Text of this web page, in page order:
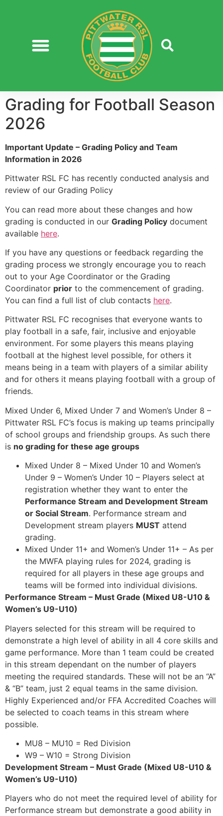
Grading for Football Season
2026
Important Update – Grading Policy and Team
Information in 2026
Pittwater RSL FC has recently conducted analysis and
review of our Grading Policy
You can read more about these changes and how
grading is conducted in our Grading Policy document
available here.
If you have any questions or feedback regarding the
grading process we strongly encourage you to reach
out to your Age Coordinator or the Grading
Coordinator prior to the commencement of grading.
You can find a full list of club contacts here.
Pittwater RSL FC recognises that everyone wants to
play football in a safe, fair, inclusive and enjoyable
environment. For some players this means playing
football at the highest level possible, for others it
means being in a team with players of a similar ability
and for others it means playing football with a group of
friends.
Mixed Under 6, Mixed Under 7 and Women’s Under 8 –
Pittwater RSL FC’s focus is making up teams principally
of school groups and friendship groups. As such there
is no grading for these age groups
Mixed Under 8 – Mixed Under 10 and Women’s
Under 9 – Women’s Under 10 – Players select at
registration whether they want to enter the
Performance Stream and Development Stream
or Social Stream. Performance stream and
Development stream players MUST attend
grading.
Mixed Under 11+ and Women’s Under 11+ – As per
the MWFA playing rules for 2024, grading is
required for all players in these age groups and
teams will be formed into individual divisions.
Performance Stream – Must Grade (Mixed U8-U10 &
Women’s U9-U10)
Players selected for this stream will be required to
demonstrate a high level of ability in all 4 core skills and
game performance. More than 1 team could be created
in this stream dependant on the number of players
meeting the required standards. These will not be an “A”
& “B” team, just 2 equal teams in the same division.
Highly Experienced and/or FFA Accredited Coaches will
be selected to coach teams in this stream where
possible.
MU8 – MU10 = Red Division
W9 – W10 = Strong Division
Development Stream – Must Grade (Mixed U8-U10 &
Women’s U9-U10)
Players who do not meet the required level of ability for
Performance stream but demonstrate a good ability in